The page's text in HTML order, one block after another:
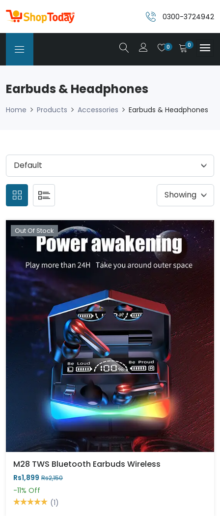
0300-3724942
0 0
Earbuds & Headphones
Home Products Accessories Earbuds & Headphones
Out Of Stock
M28 TWS Bluetooth Earbuds Wireless
Rs1,899 Rs2,150
-11% Off
(1)